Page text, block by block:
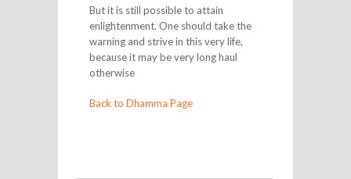
But it is still possible to attain
enlightenment. One should take the
warning and strive in this very life,
because it may be very long haul
otherwise
Back to Dhamma Page